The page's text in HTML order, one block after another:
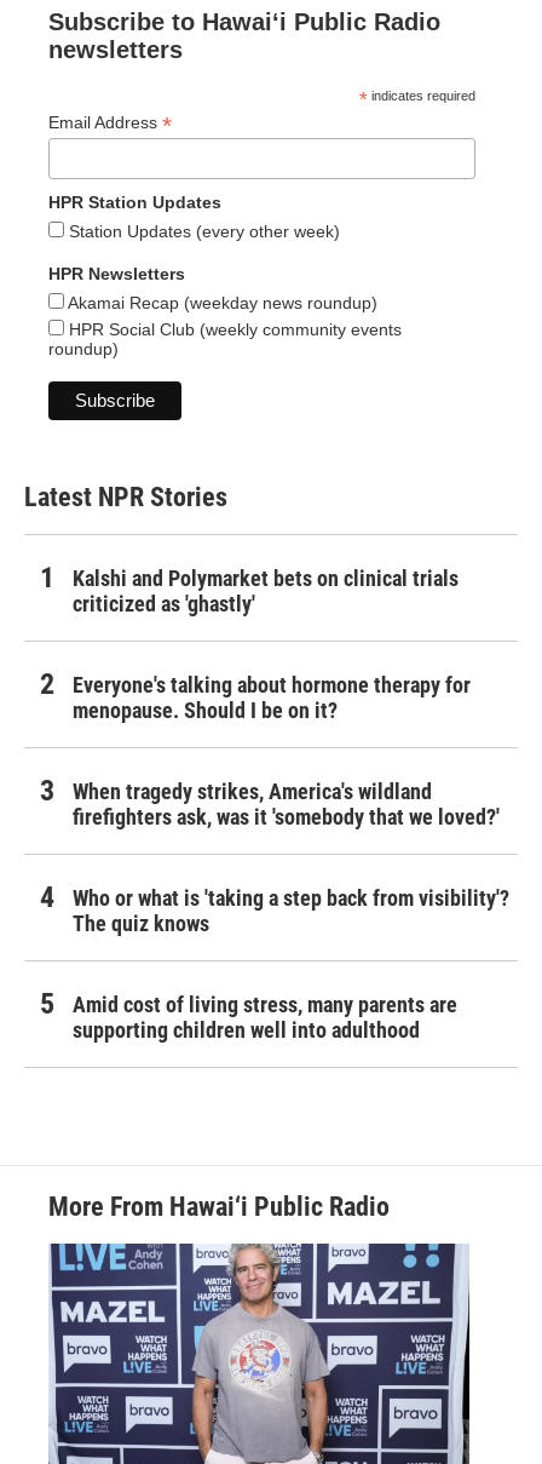
Subscribe to Hawaiʻi Public Radio
newsletters
* indicates required
Email Address *
HPR Station Updates
Station Updates (every other week)
HPR Newsletters
Akamai Recap (weekday news roundup)
HPR Social Club (weekly community events
roundup)
Latest NPR Stories
Kalshi and Polymarket bets on clinical trials
criticized as 'ghastly'
Everyone's talking about hormone therapy for
menopause. Should I be on it?
When tragedy strikes, America's wildland
firefighters ask, was it 'somebody that we loved?'
Who or what is 'taking a step back from visibility'?
The quiz knows
Amid cost of living stress, many parents are
supporting children well into adulthood
More From Hawai‘i Public Radio